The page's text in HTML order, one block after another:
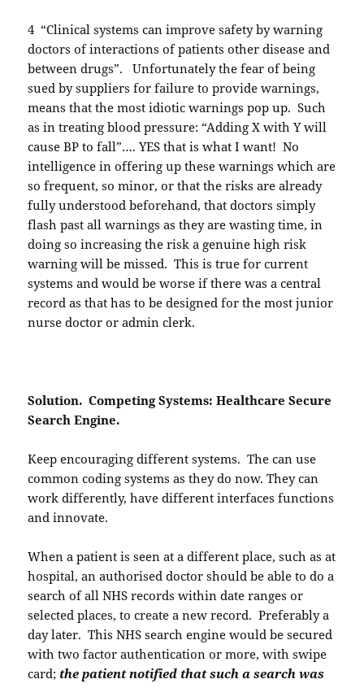
4 “Clinical systems can improve safety by warning
doctors of interactions of patients other disease and
between drugs”. Unfortunately the fear of being
sued by suppliers for failure to provide warnings,
means that the most idiotic warnings pop up. Such
as in treating blood pressure: “Adding X with Y will
cause BP to fall”…. YES that is what I want! No
intelligence in offering up these warnings which are
so frequent, so minor, or that the risks are already
fully understood beforehand, that doctors simply
flash past all warnings as they are wasting time, in
doing so increasing the risk a genuine high risk
warning will be missed. This is true for current
systems and would be worse if there was a central
record as that has to be designed for the most junior
nurse doctor or admin clerk.
Solution. Competing Systems: Healthcare Secure
Search Engine.
Keep encouraging different systems. The can use
common coding systems as they do now. They can
work differently, have different interfaces functions
and innovate.
When a patient is seen at a different place, such as at
hospital, an authorised doctor should be able to do a
search of all NHS records within date ranges or
selected places, to create a new record. Preferably a
day later. This NHS search engine would be secured
with two factor authentication or more, with swipe
card; the patient notified that such a search was